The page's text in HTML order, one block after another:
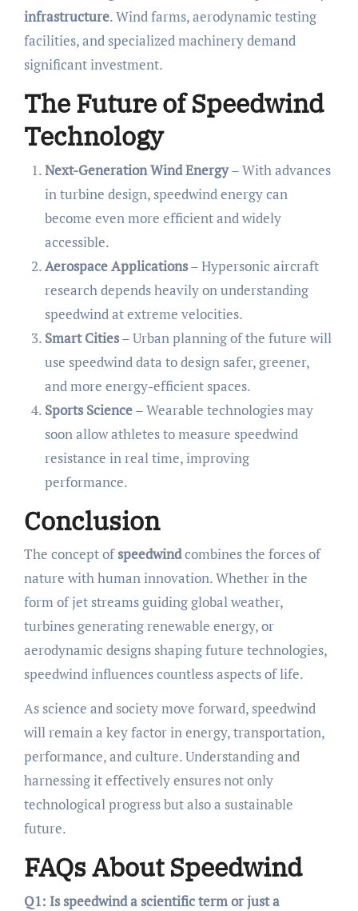
infrastructure. Wind farms, aerodynamic testing
facilities, and specialized machinery demand
significant investment.
The Future of Speedwind
Technology
Next-Generation Wind Energy– With advances
in turbine design, speedwind energy can
become even more efficient and widely
accessible.
Aerospace Applications– Hypersonic aircraft
research depends heavily on understanding
speedwind at extreme velocities.
Smart Cities– Urban planning of the future will
use speedwind data to design safer, greener,
and more energy-efficient spaces.
Sports Science– Wearable technologies may
soon allow athletes to measure speedwind
resistance in real time, improving
performance.
Conclusion
The concept ofspeedwindcombines the forces of
nature with human innovation. Whether in the
form of jet streams guiding global weather,
turbines generating renewable energy, or
aerodynamic designs shaping future technologies,
speedwind influences countless aspects of life.
As science and society move forward, speedwind
will remain a key factor in energy, transportation,
performance, and culture. Understanding and
harnessing it effectively ensures not only
technological progress but also a sustainable
future.
FAQs About Speedwind
Q1: Is speedwind a scientific term or just a